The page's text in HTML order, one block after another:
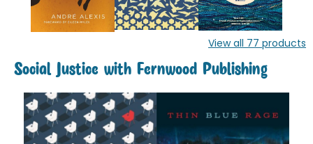
View all 77 products
Social Justice with Fernwood Publishing